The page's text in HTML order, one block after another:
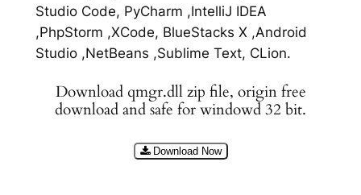
Studio Code, PyCharm ,IntelliJ IDEA
,PhpStorm ,XCode, BlueStacks X ,Android
Studio ,NetBeans ,Sublime Text, CLion.
Download qmgr.dll zip file, origin free
download and safe for windowd 32 bit.
Download Now